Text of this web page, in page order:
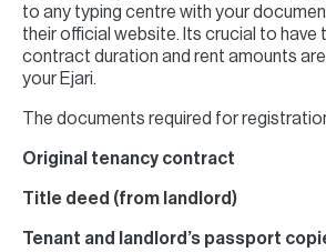
to any typing centre with your
their official website. Its crucial to have
contract duration and rent amounts
your Ejari.
The documents required for
Original tenancy contract
Title deed (from landlord)
Tenant and landlord’s passport